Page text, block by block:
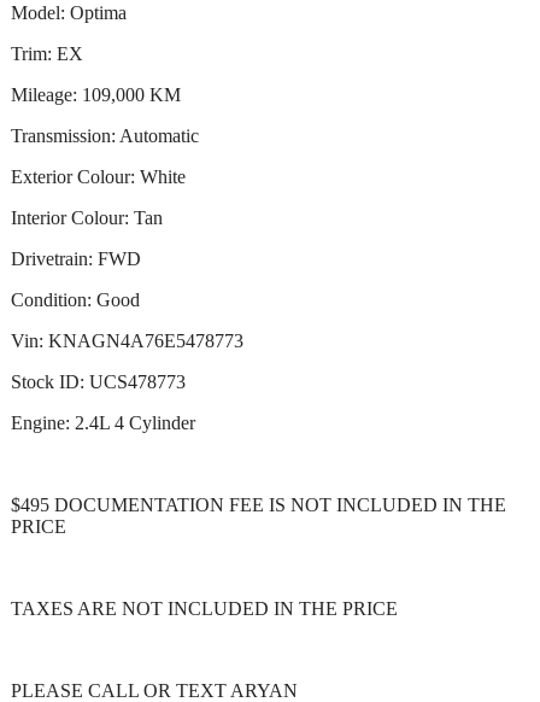
Model: Optima
Trim: EX
Mileage: 109,000 KM
Transmission: Automatic
Exterior Colour: White
Interior Colour: Tan
Drivetrain: FWD
Condition: Good
Vin: KNAGN4A76E5478773
Stock ID: UCS478773
Engine: 2.4L 4 Cylinder
$495 DOCUMENTATION FEE IS NOT INCLUDED IN THE
PRICE
TAXES ARE NOT INCLUDED IN THE PRICE
PLEASE CALL OR TEXT ARYAN